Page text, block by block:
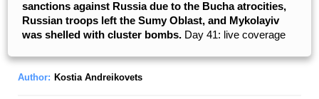
sanctions against Russia due to the Bucha atrocities,
Russian troops left the Sumy Oblast, and Mykolayiv
was shelled with cluster bombs. Day 41: live coverage
Author: Kostia Andreikovets